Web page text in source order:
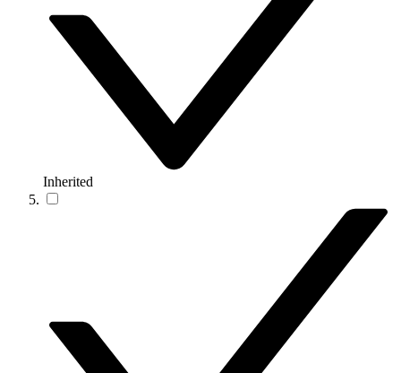
Inherited